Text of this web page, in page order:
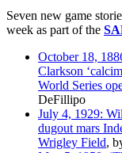
Seven new game
week as part of the
October 18,
Clarkson
World Series
DeFillipo
July 4, 1929:
dugout mars
Wrigley Field,